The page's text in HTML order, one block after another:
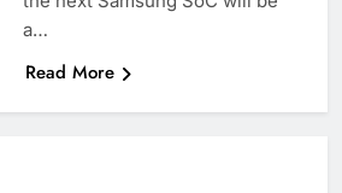
a…
Read More